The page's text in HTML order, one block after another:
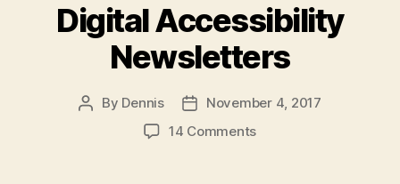
Digital Accessibility
Newsletters
Post
By Dennis
Post
date
November 4, 2017
14 Commentson